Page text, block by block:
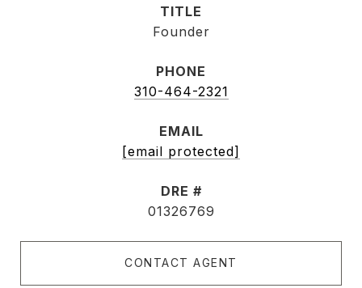
TITLE
Founder
PHONE
310-464-2321
EMAIL
[email protected]
DRE #
01326769
CONTACT AGENT